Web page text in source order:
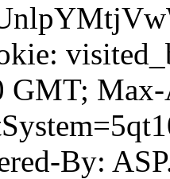
GMT;
By: